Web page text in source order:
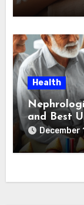
Health
and Best
Guide to
December